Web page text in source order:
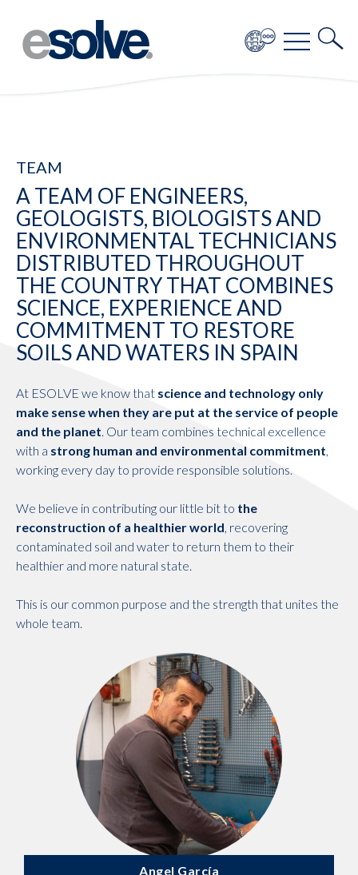
TEAM
A TEAM OF ENGINEERS,
GEOLOGISTS, BIOLOGISTS AND
ENVIRONMENTAL TECHNICIANS
DISTRIBUTED THROUGHOUT
THE COUNTRY THAT COMBINES
SCIENCE, EXPERIENCE AND
COMMITMENT TO RESTORE
SOILS AND WATERS IN SPAIN
At ESOLVE we know that science and technology only
make sense when they are put at the service of people
and the planet. Our team combines technical excellence
with a strong human and environmental commitment,
working every day to provide responsible solutions.
We believe in contributing our little bit to the
reconstruction of a healthier world, recovering
contaminated soil and water to return them to their
healthier and more natural state.
This is our common purpose and the strength that unites the
whole team.
Angel García